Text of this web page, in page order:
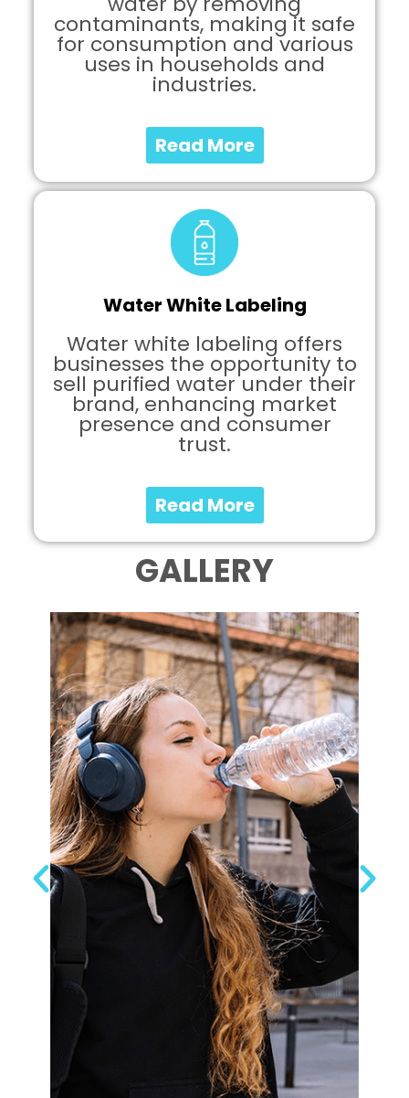
contaminants, making it safe
for consumption and various
uses in households and
industries.
Read More
Water White Labeling
Water white labeling offers
businesses the opportunity to
sell purified water under their
brand, enhancing market
presence and consumer
trust.
Read More
GALLERY